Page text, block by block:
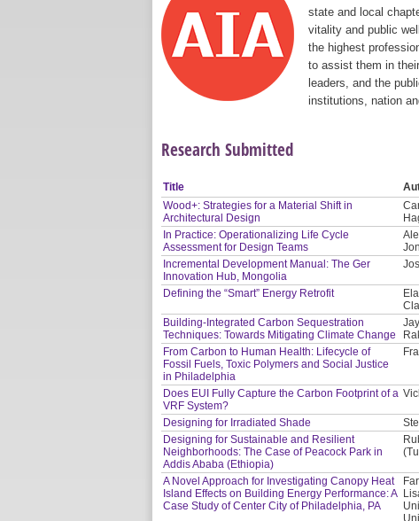
state and local
vitality and public
the highest
to assist them in
leaders, and the
institutions, nation
Research Submitted
Title
Wood+: Strategies for a Material Shift in
Architectural Design
In Practice: Operationalizing Life Cycle
Assessment for Design Teams
Incremental Development Manual: The Ger
Innovation Hub, Mongolia
Defining the “Smart” Energy Retrofit
Building-Integrated Carbon Sequestration
Techniques: Towards Mitigating Climate Change
From Carbon to Human Health: Lifecycle of
Fossil Fuels, Toxic Polymers and Social Justice
in Philadelphia
Does EUI Fully Capture the Carbon Footprint of a
VRF System?
Designing for Irradiated Shade
Designing for Sustainable and Resilient
Neighborhoods: The Case of Peacock Park in
Addis Ababa (Ethiopia)
A Novel Approach for Investigating Canopy Heat
Island Effects on Building Energy Performance: A
Case Study of Center City of Philadelphia, PA